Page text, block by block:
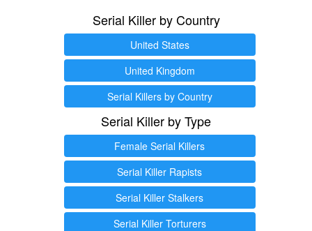
Serial Killer by Country
United States
United Kingdom
Serial Killers by Country
Serial Killer by Type
Female Serial Killers
Serial Killer Rapists
Serial Killer Stalkers
Serial Killer Torturers